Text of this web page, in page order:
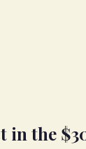
in the